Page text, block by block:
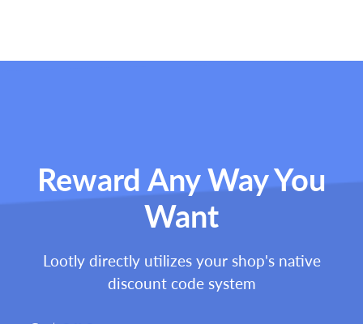
Reward Any Way You
Want
Lootly directly utilizes your shop's native
discount code system